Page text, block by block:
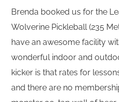
Brenda booked us for the
Wolverine Pickleball (235
have an awesome facility
wonderful indoor and
kicker is that rates for
and there are no